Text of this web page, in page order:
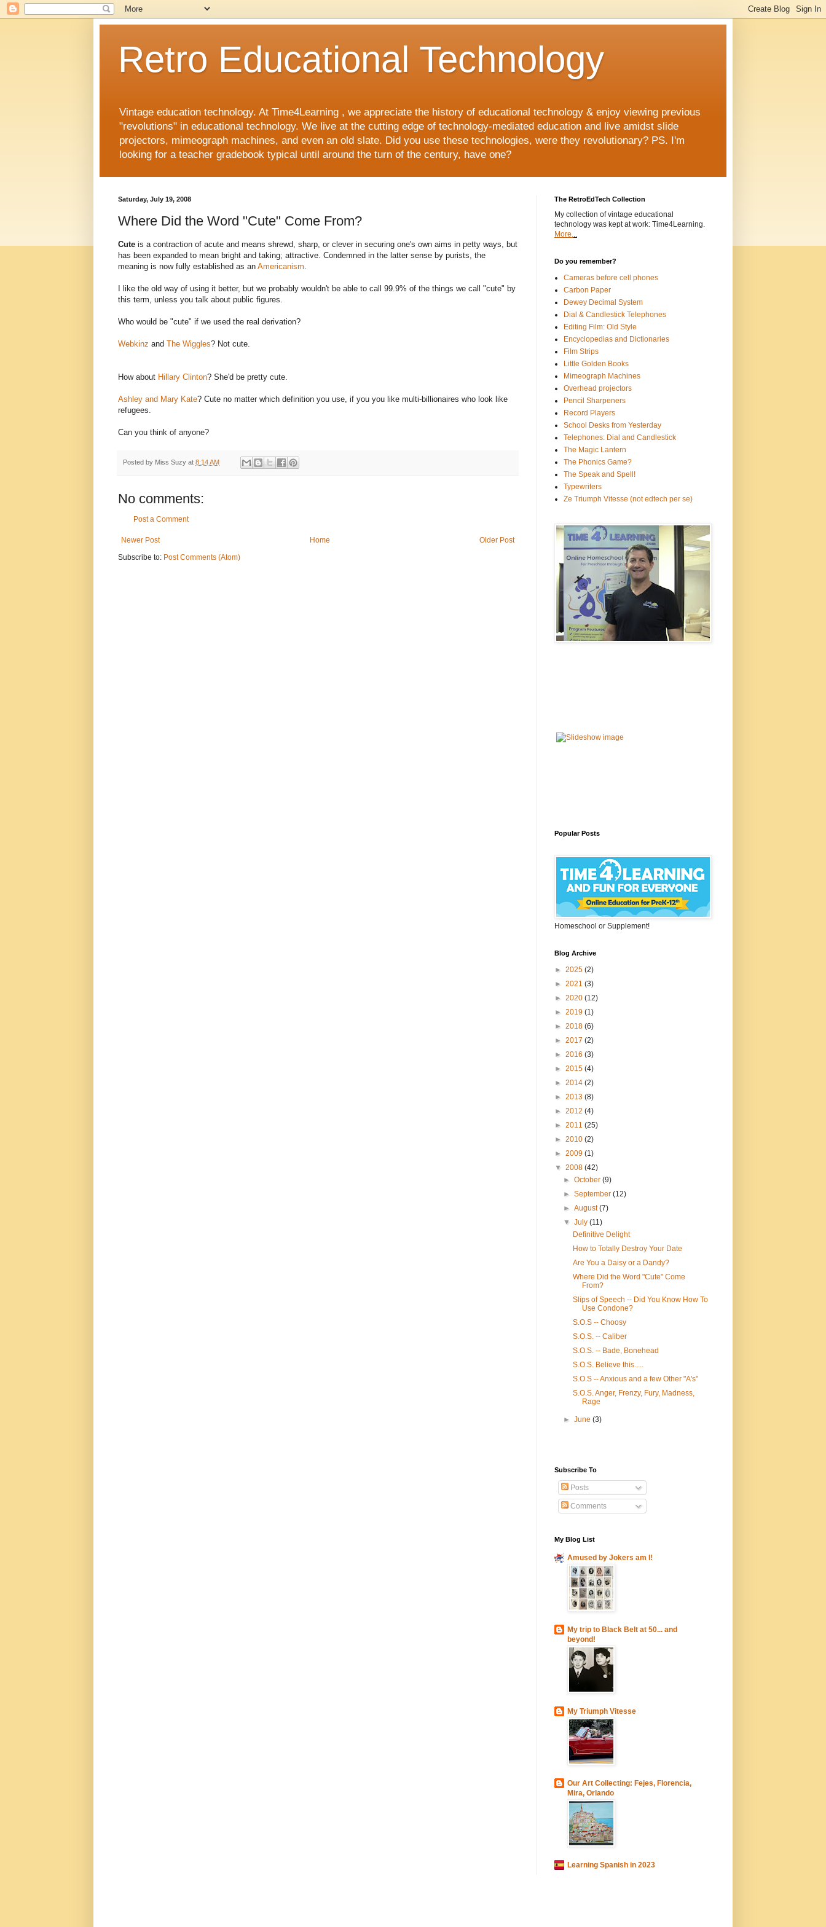
Retro Educational Technology
Vintage education technology. At Time4Learning , we appreciate the history of educational technology & enjoy viewing previous
"revolutions" in educational technology. We live at the cutting edge of technology-mediated education and live amidst slide
projectors, mimeograph machines, and even an old slate. Did you use these technologies, were they revolutionary? PS. I'm
looking for a teacher gradebook typical until around the turn of the century, have one?
Saturday, July 19, 2008
Where Did the Word "Cute" Come From?
Cute is a contraction of acute and means shrewd, sharp, or clever in securing one's own aims in petty ways, but
has been expanded to mean bright and taking; attractive. Condemned in the latter sense by purists, the
meaning is now fully established as an Americanism.
I like the old way of using it better, but we probably wouldn't be able to call 99.9% of the things we call "cute" by
this term, unless you talk about public figures.
Who would be "cute" if we used the real derivation?
Webkinz and The Wiggles? Not cute.
How about Hillary Clinton? She'd be pretty cute.
Ashley and Mary Kate? Cute no matter which definition you use, if you you like multi-billionaires who look like
refugees.
Can you think of anyone?
Posted by Miss Suzy at 8:14 AM
No comments:
Post a Comment
Newer Post Older Post
Home
Subscribe to: Post Comments (Atom)
The RetroEdTech Collection
My collection of vintage educational
technology was kept at work: Time4Learning.
More...
Do you remember?
Cameras before cell phones
Carbon Paper
Dewey Decimal System
Dial & Candlestick Telephones
Editing Film: Old Style
Encyclopedias and Dictionaries
Film Strips
Little Golden Books
Mimeograph Machines
Overhead projectors
Pencil Sharpeners
Record Players
School Desks from Yesterday
Telephones: Dial and Candlestick
The Magic Lantern
The Phonics Game?
The Speak and Spell!
Typewriters
Ze Triumph Vitesse (not edtech per se)
Popular Posts
Homeschool or Supplement!
Blog Archive
► 2025 (2)
► 2021 (3)
► 2020 (12)
► 2019 (1)
► 2018 (6)
► 2017 (2)
► 2016 (3)
► 2015 (4)
► 2014 (2)
► 2013 (8)
► 2012 (4)
► 2011 (25)
► 2010 (2)
► 2009 (1)
▼ 2008 (42)
►October(9)
►September(12)
►August(7)
▼July(11)
Definitive Delight
How to Totally Destroy Your Date
Are You a Daisy or a Dandy?
Where Did the Word "Cute" Come
From?
Slips of Speech -- Did You Know How To
Use Condone?
S.O.S -- Choosy
S.O.S. -- Caliber
S.O.S. -- Bade, Bonehead
S.O.S. Believe this.....
S.O.S -- Anxious and a few Other "A's"
S.O.S. Anger, Frenzy, Fury, Madness,
Rage
►June(3)
Subscribe To
Posts
Comments
My Blog List
Amused by Jokers am I!
My trip to Black Belt at 50... and
beyond!
My Triumph Vitesse
Our Art Collecting: Fejes, Florencia,
Mira, Orlando
Learning Spanish in 2023